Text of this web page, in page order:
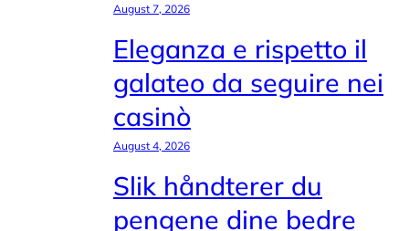
August 7, 2026
Eleganza e rispetto il
galateo da seguire nei
casinò
August 4, 2026
Slik håndterer du
pengene dine bedre